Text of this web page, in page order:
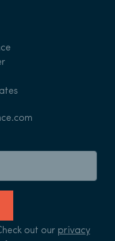
out our privacy